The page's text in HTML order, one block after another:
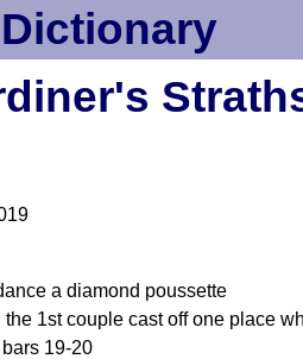
a diamond poussette
1st couple cast off one place
19-20